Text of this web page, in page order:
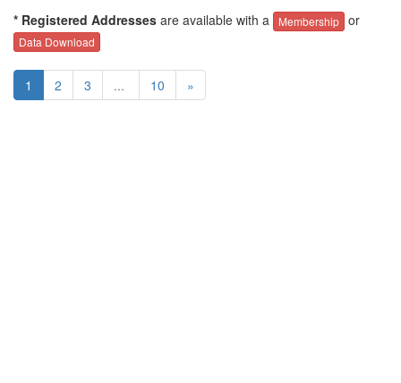
* Registered Addresses are available with a Membership or
Data Download
1 2 3 ... 10 »